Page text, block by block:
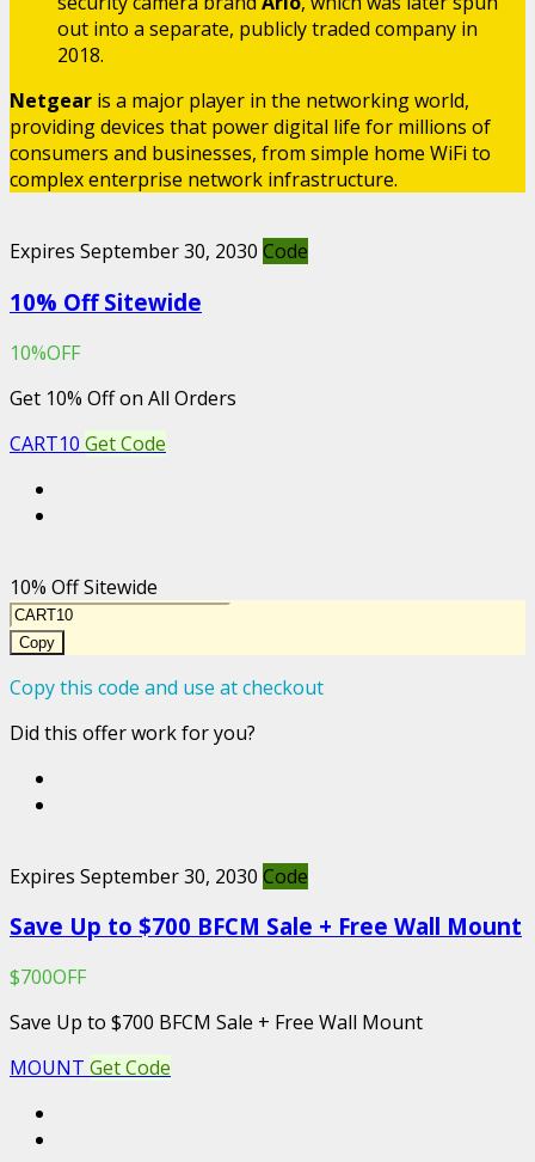
out into a separate, publicly traded company in
2018.
Netgear is a major player in the networking world,
providing devices that power digital life for millions of
consumers and businesses, from simple home WiFi to
complex enterprise network infrastructure.
Expires September 30, 2030 Code
10% Off Sitewide
10%OFF
Get 10% Off on All Orders
CART10 Get Code
10% Off Sitewide
Copy
Copy this code and use at checkout
Did this offer work for you?
Expires September 30, 2030 Code
Save Up to $700 BFCM Sale + Free Wall Mount
$700OFF
Save Up to $700 BFCM Sale + Free Wall Mount
MOUNT Get Code